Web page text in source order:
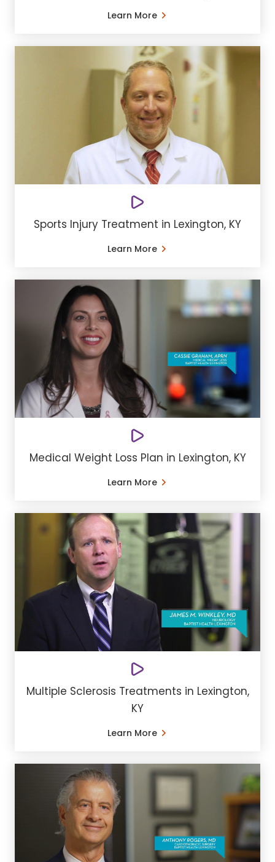
Learn More
Sports Injury Treatment in Lexington, KY
Learn More
Medical Weight Loss Plan in Lexington, KY
Learn More
Multiple Sclerosis Treatments in Lexington,
KY
Learn More